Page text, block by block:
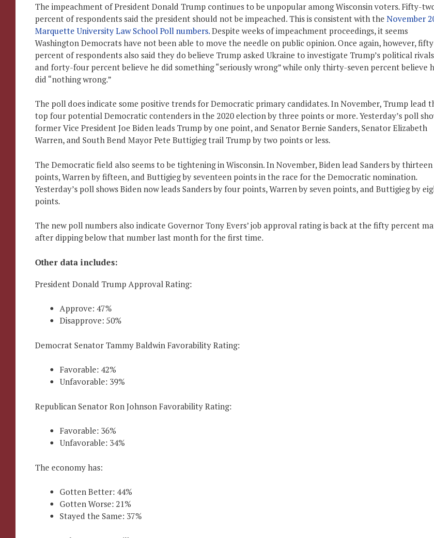
The impeachment of President Donald Trump continues to be unpopular among Wisconsin voters. Fifty-
percent of respondents said the president should not be impeached. This is consistent with the November
Marquette University Law School Poll numbers.Despite weeks of impeachment proceedings, it seems
Washington Democrats have not been able to move the needle on public opinion. Once again, however,
percent of respondents also said they do believe Trump asked Ukraine to investigate Trump’s political
and forty-four percent believe he did something “seriously wrong” while only thirty-seven percent believe
did “nothing wrong.”
The poll does indicate some positive trends for Democratic primary candidates. In November, Trump lead
top four potential Democratic contenders in the 2020 election by three points or more. Yesterday’s poll
former Vice President Joe Biden leads Trump by one point, and Senator Bernie Sanders, Senator Elizabeth
Warren, and South Bend Mayor Pete Buttigieg trail Trump by two points or less.
The Democratic field also seems to be tightening in Wisconsin. In November, Biden lead Sanders by thirteen
points, Warren by fifteen, and Buttigieg by seventeen points in the race for the Democratic nomination.
Yesterday’s poll shows Biden now leads Sanders by four points, Warren by seven points, and Buttigieg by
points.
The new poll numbers also indicate Governor Tony Evers’ job approval rating is back at the fifty percent
after dipping below that number last month for the first time.
Other data includes:
President Donald Trump Approval Rating:
Approve: 47%
Disapprove: 50%
Democrat Senator Tammy Baldwin Favorability Rating:
Favorable: 42%
Unfavorable: 39%
Republican Senator Ron Johnson Favorability Rating:
Favorable: 36%
Unfavorable: 34%
The economy has:
Gotten Better: 44%
Gotten Worse: 21%
Stayed the Same: 37%